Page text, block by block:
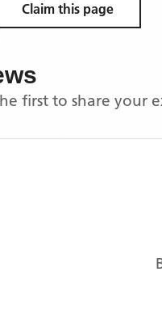
Claim this page
first to share your